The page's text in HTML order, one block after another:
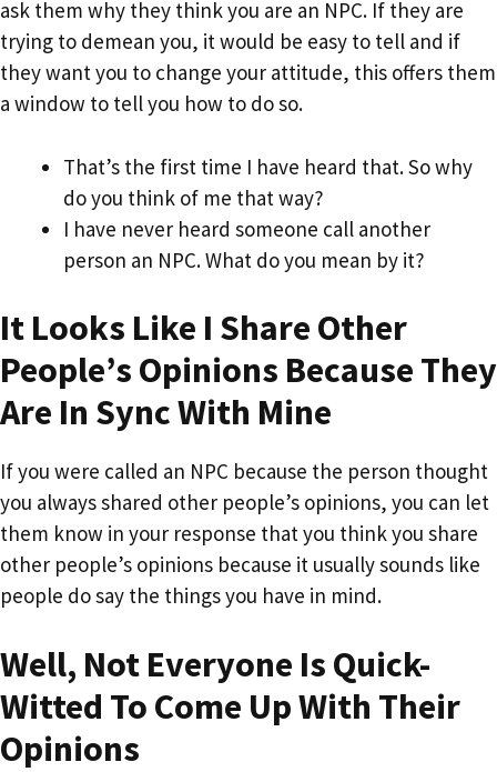
ask them why they think you are an NPC. If they are
trying to demean you, it would be easy to tell and if
they want you to change your attitude, this offers them
a window to tell you how to do so.
That’s the first time I have heard that. So why
do you think of me that way?
I have never heard someone call another
person an NPC. What do you mean by it?
It Looks Like I Share Other
People’s Opinions Because They
Are In Sync With Mine
If you were called an NPC because the person thought
you always shared other people’s opinions, you can let
them know in your response that you think you share
other people’s opinions because it usually sounds like
people do say the things you have in mind.
Well, Not Everyone Is Quick-
Witted To Come Up With Their
Opinions